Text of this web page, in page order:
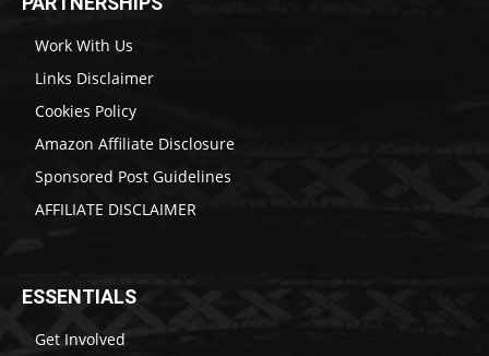
Work With Us
Links Disclaimer
Cookies Policy
Amazon Affiliate Disclosure
Sponsored Post Guidelines
AFFILIATE DISCLAIMER
ESSENTIALS
Get Involved